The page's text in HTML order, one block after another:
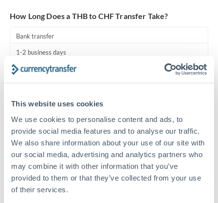
This website uses cookies
We use cookies to personalise content and ads, to
provide social media features and to analyse our traffic.
We also share information about your use of our site with
our social media, advertising and analytics partners who
may combine it with other information that you’ve
provided to them or that they’ve collected from your use
of their services.
United Arab Emirates
United Kingdom
How Long Does a THB to CHF Transfer Take?
Bank transfer
1-2 business days
Standard routing
Same day
Before cut-off, extra fee may apply
1 business day
Where available